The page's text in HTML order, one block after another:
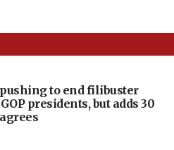
to end filibuster
presidents, but adds 30